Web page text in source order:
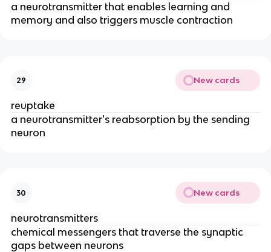
a neurotransmitter that enables learning and
memory and also triggers muscle contraction
29 New cards
reuptake
a neurotransmitter's reabsorption by the sending
neuron
30 New cards
neurotransmitters
chemical messengers that traverse the synaptic
gaps between neurons